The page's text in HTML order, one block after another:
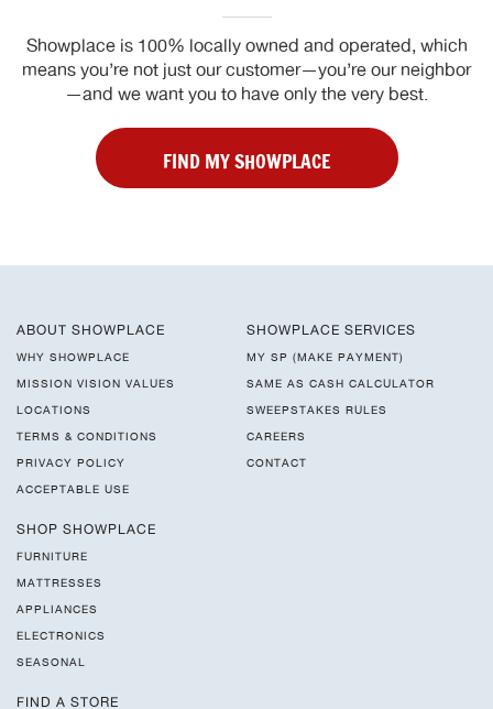
Showplace is 100% locally owned and operated, which
means you’re not just our customer—you’re our neighbor
—and we want you to have only the very best.
FIND MY SHOWPLACE
ABOUT SHOWPLACE
WHY SHOWPLACE
MISSION VISION VALUES
LOCATIONS
TERMS & CONDITIONS
PRIVACY POLICY
ACCEPTABLE USE
SHOWPLACE SERVICES
MY SP (MAKE PAYMENT)
SAME AS CASH CALCULATOR
SWEEPSTAKES RULES
CAREERS
CONTACT
SHOP SHOWPLACE
FURNITURE
MATTRESSES
APPLIANCES
ELECTRONICS
SEASONAL
FIND A STORE